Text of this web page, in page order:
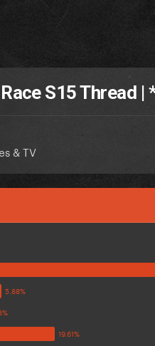
S15 Thread
& TV